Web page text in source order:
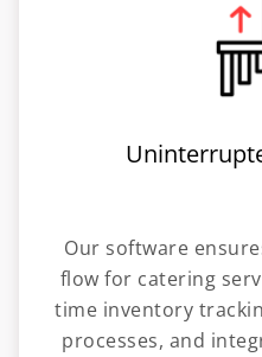
Our software
flow for catering
time inventory
processes, and